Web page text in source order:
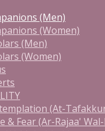
(Men)
(Women)
(Men)
(Women)
(At-
& Fear (Ar-Rajaa'